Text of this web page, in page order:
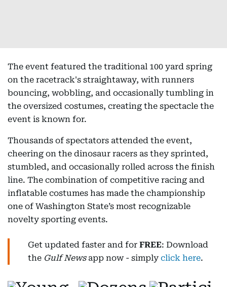
The event featured the traditional 100 yard spring
on the racetrack's straightaway, with runners
bouncing, wobbling, and occasionally tumbling in
the oversized costumes, creating the spectacle the
event is known for.
Thousands of spectators attended the event,
cheering on the dinosaur racers as they sprinted,
stumbled, and occasionally rolled across the finish
line. The combination of competitive racing and
inflatable costumes has made the championship
one of Washington State’s most recognizable
novelty sporting events.
Get updated faster and for FREE: Download
the Gulf Newsapp now - simply click here.